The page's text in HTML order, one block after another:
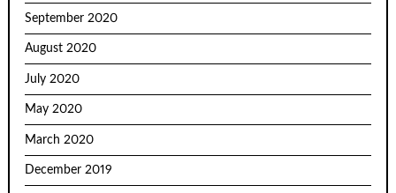
September 2020
August 2020
July 2020
May 2020
March 2020
December 2019